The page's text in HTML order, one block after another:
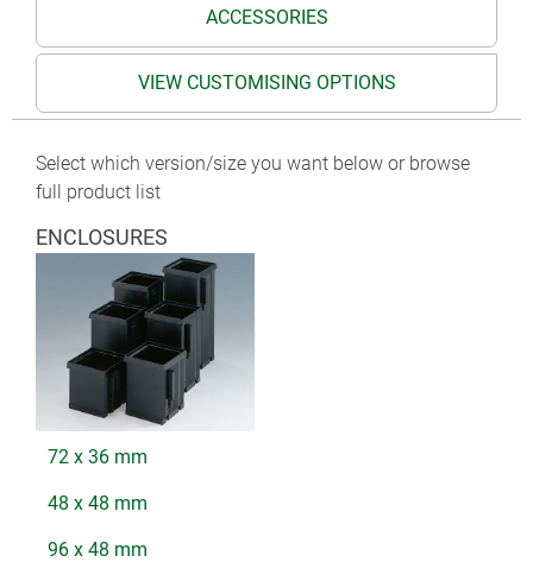
ACCESSORIES
VIEW CUSTOMISING OPTIONS
Select which version/size you want below or browse
full product list
ENCLOSURES
72 x 36 mm
48 x 48 mm
96 x 48 mm